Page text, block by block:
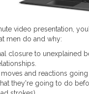
video presentation,
men do and why:
closure to unexplained
and reactions going
they're going to do